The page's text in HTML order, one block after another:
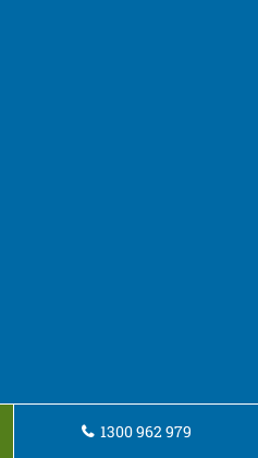
1300 962 979